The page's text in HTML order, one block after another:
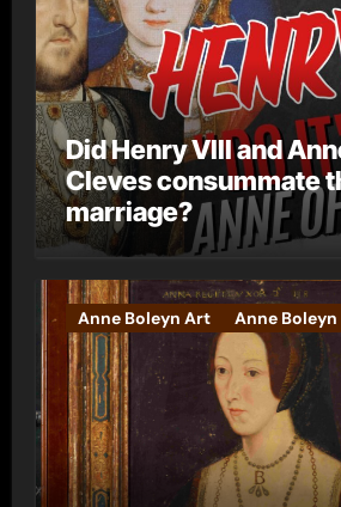
Did Henry VIII and
Cleves consummate
marriage?
Anne Boleyn Art Anne